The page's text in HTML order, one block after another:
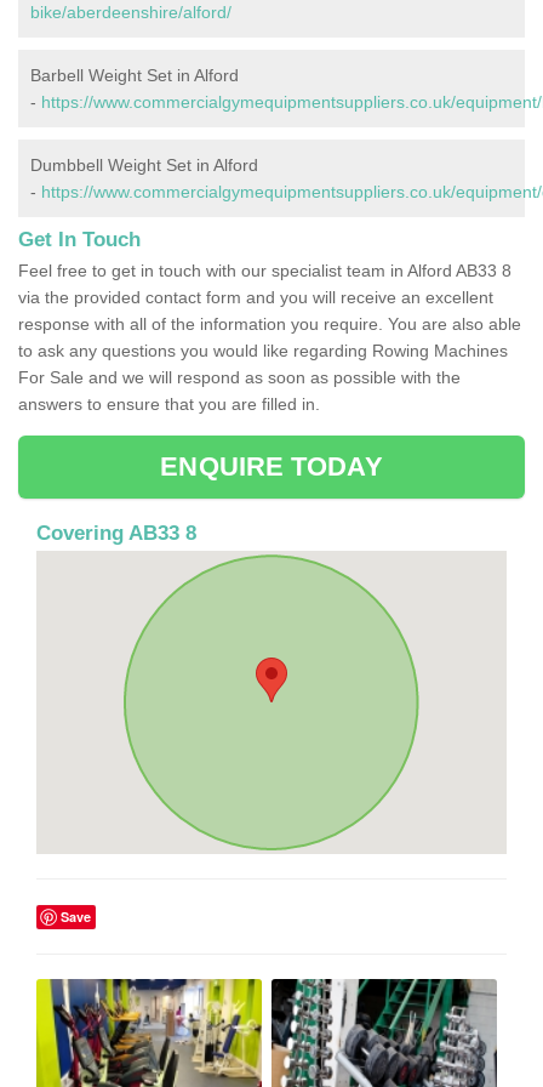
bike/aberdeenshire/alford/
Barbell Weight Set in Alford
- https://www.commercialgymequipmentsuppliers.co.uk/
Dumbbell Weight Set in Alford
- https://www.commercialgymequipmentsuppliers.co.uk/
Get In Touch
Feel free to get in touch with our specialist team in Alford AB33 8
via the provided contact form and you will receive an excellent
response with all of the information you require. You are also able
to ask any questions you would like regarding Rowing Machines
For Sale and we will respond as soon as possible with the
answers to ensure that you are filled in.
ENQUIRE TODAY
Covering AB33 8
Save